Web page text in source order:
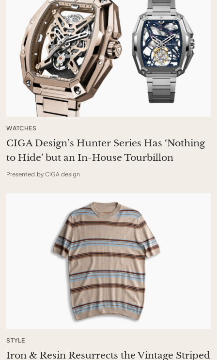
WATCHES
CIGA Design’s Hunter Series Has ‘Nothing
to Hide’ but an In-House Tourbillon
Presented by CIGA design
STYLE
Iron & Resin Resurrects the Vintage Striped